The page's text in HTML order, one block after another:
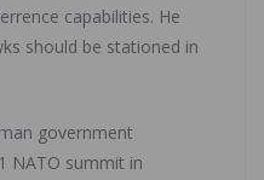
capabilities. He
should be stationed in
government
NATO summit in